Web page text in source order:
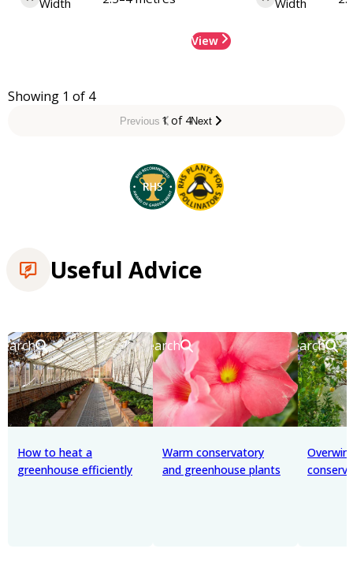
Width
View
Width
Showing 1 of 4
Previous 1 of 4Next
Useful Advice
How to heat a
greenhouse efficiently
Search
Warm conservatory
and greenhouse plants
Search